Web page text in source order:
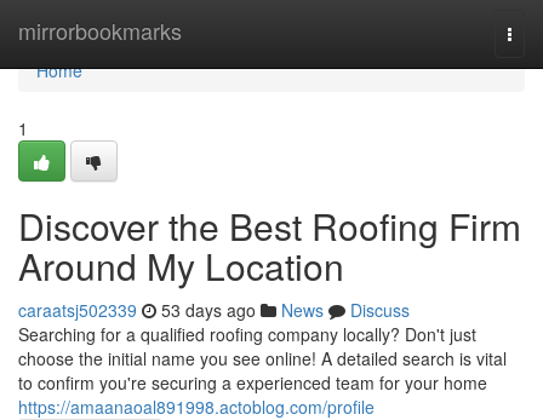
mirrorbookmarks
Home
Home
1
Discover the Best Roofing Firm
Around My Location
caraatsj502339 53 days ago News
Discuss
Searching for a qualified roofing company locally? Don't just
choose the initial name you see online! A detailed search is vital
to confirm you're securing a experienced team for your home
https://amaanaoal891998.actoblog.com/profile